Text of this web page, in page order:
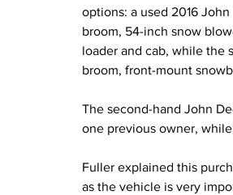
options: a used 2016
broom, 54-inch snow
loader and cab, while the
broom, front-mount
The second-hand John
one previous owner,
Fuller explained this
as the vehicle is very